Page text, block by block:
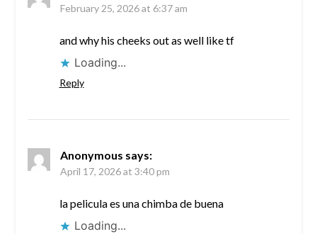
February 25, 2026 at 6:37 am
and why his cheeks out as well like tf
Loading...
Reply
Anonymous says:
April 17, 2026 at 3:40 pm
la pelicula es una chimba de buena
Loading...